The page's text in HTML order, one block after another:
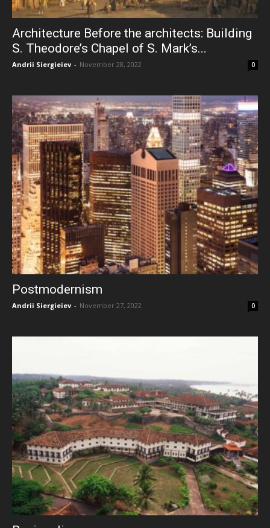
Architecture Before the architects: Building
S. Theodore’s Chapel of S. Mark’s...
Andrii Siergieiev - November 28, 2022 0
Postmodernism
Andrii Siergieiev - November 27, 2022 0